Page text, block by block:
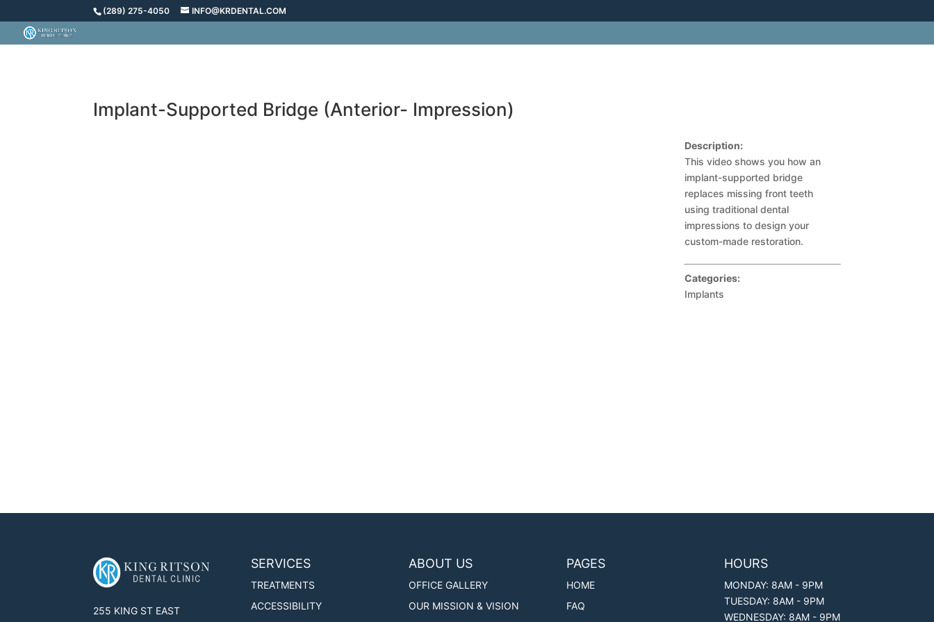
(289) 275-4050 INFO@KRDENTAL.COM
Implant-Supported Bridge (Anterior- Impression)
Description:
This video shows you how an
implant-supported bridge
replaces missing front teeth
using traditional dental
impressions to design your
custom-made restoration.
Categories:
Implants
255 KING ST EAST
SERVICES
TREATMENTS
ACCESSIBILITY
ABOUT US
OFFICE GALLERY
OUR MISSION & VISION
PAGES
HOME
FAQ
HOURS
MONDAY: 8AM - 9PM
TUESDAY: 8AM - 9PM
WEDNESDAY: 8AM - 9PM